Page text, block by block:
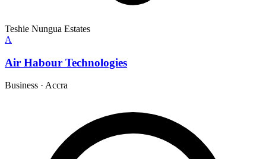
Teshie Nungua Estates
A
Air Habour Technologies
Business · Accra